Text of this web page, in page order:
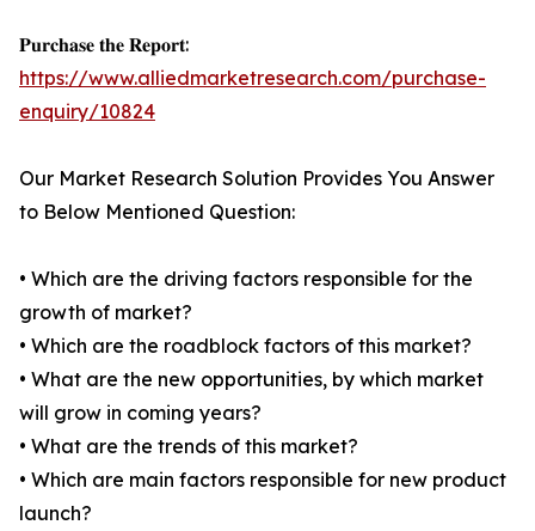
𝐏𝐮𝐫𝐜𝐡𝐚𝐬𝐞 𝐭𝐡𝐞 𝐑𝐞𝐩𝐨𝐫𝐭:
https://www.alliedmarketresearch.com/purchase-
enquiry/10824
Our Market Research Solution Provides You Answer
to Below Mentioned Question:
• Which are the driving factors responsible for the
growth of market?
• Which are the roadblock factors of this market?
• What are the new opportunities, by which market
will grow in coming years?
• What are the trends of this market?
• Which are main factors responsible for new product
launch?